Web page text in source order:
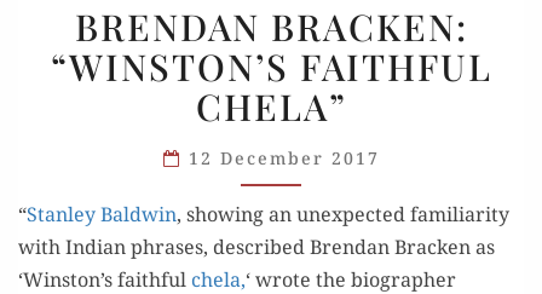
BRACKEN:
“WINSTON’S
FAITHFUL
CHELA”
BRENDAN BRACKEN:
“WINSTON’S FAITHFUL
CHELA”
12 December 2017
“Stan­ley Bald­win, show­ing an unex­pect­ed famil­iar­i­ty
with Indi­an phras­es, described Bren­dan Brack­en as
‘Winston’s faith­ful chela,‘ wrote the biog­ra­ph­er